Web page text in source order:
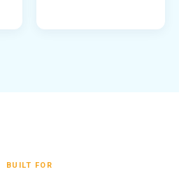
BUILT FOR